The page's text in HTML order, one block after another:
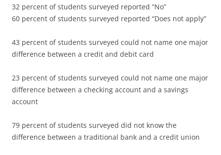
32 percent of students surveyed reported “No”
60 percent of students surveyed reported “Does not apply”
43 percent of students surveyed could not name one major
difference between a credit and debit card
23 percent of students surveyed could not name one major
difference between a checking account and a savings
account
79 percent of students surveyed did not know the
difference between a traditional bank and a credit union